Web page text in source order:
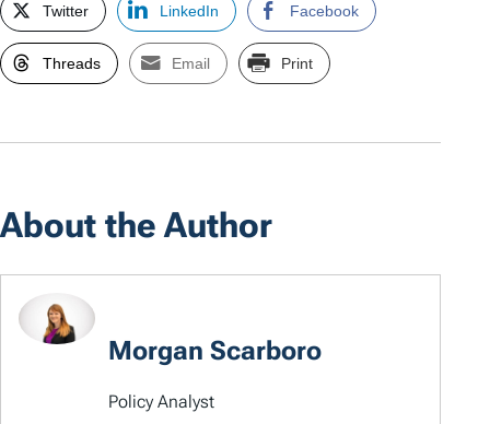
Twitter LinkedIn Facebook
Threads Email Print
About the Author
Morgan Scarboro
Policy Analyst